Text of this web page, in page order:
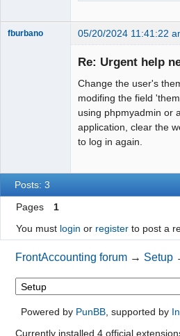
fburbano 05/20/2024 11:41:22
Re: Urgent help
Change the user's
modifing the field
using phpmyadmin or
application, clear the
to log in again.
Posts: 3
Pages
1
You must login or registerto post a
FrontAccounting forum → Setup
Powered by PunBB, supported by
Currently installed 4 official